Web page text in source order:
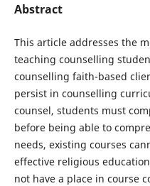
Abstract
This article addresses the
teaching counselling
counselling faith-based
persist in counselling
counsel, students must
before being able to
needs, existing courses
effective religious
not have a place in course